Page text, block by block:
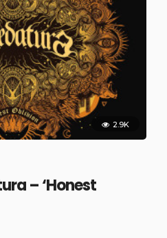
2.9K
– ‘Honest